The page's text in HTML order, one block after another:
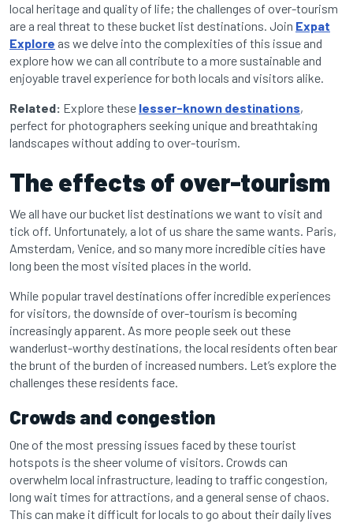
local heritage and quality of life; the challenges of over-tourism
are a real threat to these bucket list destinations. Join Expat
Explore as we delve into the complexities of this issue and
explore how we can all contribute to a more sustainable and
enjoyable travel experience for both locals and visitors alike.
Related: Explore these lesser-known destinations,
perfect for photographers seeking unique and breathtaking
landscapes without adding to over-tourism.
The effects of over-tourism
We all have our bucket list destinations we want to visit and
tick off. Unfortunately, a lot of us share the same wants. Paris,
Amsterdam, Venice, and so many more incredible cities have
long been the most visited places in the world.
While popular travel destinations offer incredible experiences
for visitors, the downside of over-tourism is becoming
increasingly apparent. As more people seek out these
wanderlust-worthy destinations, the local residents often bear
the brunt of the burden of increased numbers. Let’s explore the
challenges these residents face.
Crowds and congestion
One of the most pressing issues faced by these tourist
hotspots is the sheer volume of visitors. Crowds can
overwhelm local infrastructure, leading to traffic congestion,
long wait times for attractions, and a general sense of chaos.
This can make it difficult for locals to go about their daily lives